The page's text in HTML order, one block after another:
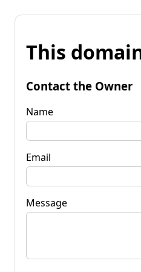
This
Contact the Owner
Name
Email
Message